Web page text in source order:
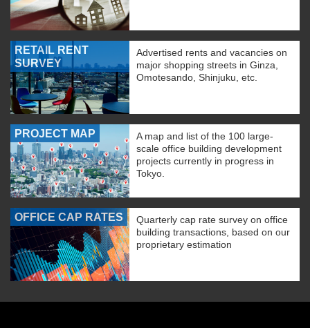
RETAIL RENT
SURVEY
Advertised rents and vacancies on
major shopping streets in Ginza,
Omotesando, Shinjuku, etc.
PROJECT MAP
A map and list of the 100 large-
scale office building development
projects currently in progress in
Tokyo.
OFFICE CAP RATES
Quarterly cap rate survey on office
building transactions, based on our
proprietary estimation